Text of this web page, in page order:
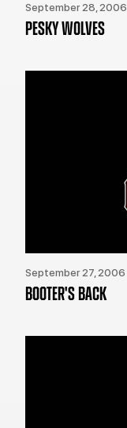
September 28, 2006
PESKY WOLVES
September 27, 2006
BOOTER'S BACK